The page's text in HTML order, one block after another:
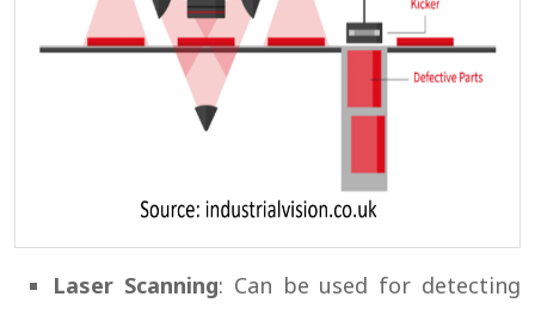
Laser Scanning: Can be used for detecting